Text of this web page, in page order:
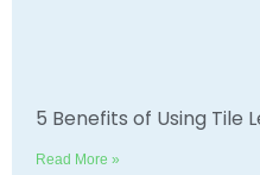
5 Benefits of Using Tile
Read More »